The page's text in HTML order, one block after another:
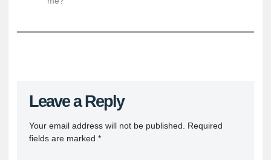
Leave a Reply
Your email address will not be published.
Required
fields are marked *